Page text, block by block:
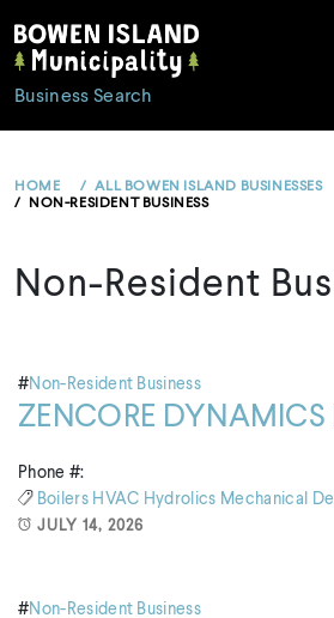
to
content
Business Search
HOME
ALL BOWEN ISLAND BUSINESSES
NON-RESIDENT BUSINESS
Non-Resident
#Non-Resident Business
ZENCORE DYNAMICS
Phone #:
Boilers HVAC Hydrolics Mechanical
JULY 14, 2026
#Non-Resident Business